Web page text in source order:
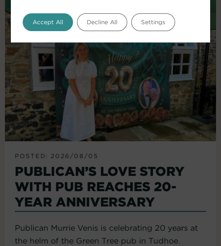
POSTED: 2026/08/05
PUBLICAN’S LOVE STORY
WITH PUB REACHES 20-
YEAR ANNIVERSARY
Publican Murrie Venis is celebrating 20 years at
the helm of the Green Tree pub in Tudhoe.
Accept All Decline All Settings